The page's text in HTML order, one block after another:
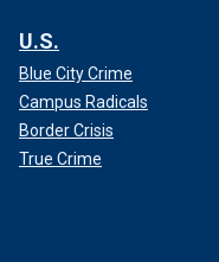
U.S.
Blue City Crime
Campus Radicals
Border Crisis
True Crime